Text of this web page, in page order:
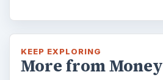
KEEP EXPLORING
More from Money